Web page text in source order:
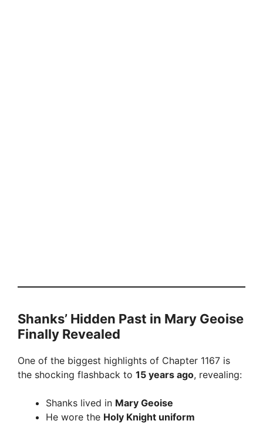
Shanks’ Hidden Past in Mary Geoise
Finally Revealed
One of the biggest highlights of Chapter 1167 is
the shocking flashback to 15 years ago, revealing:
Shanks lived in Mary Geoise
He wore the Holy Knight uniform